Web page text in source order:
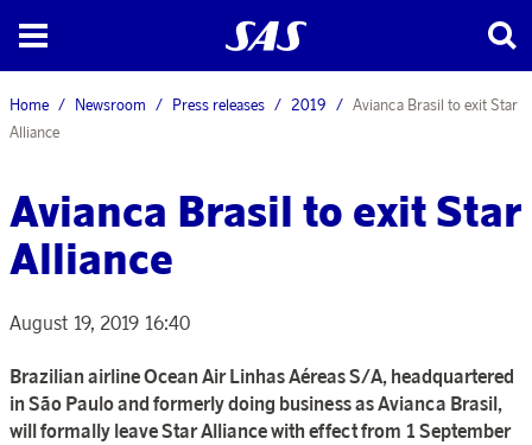
Home Newsroom Press releases 2019
Avianca Brasil to exit Star
Alliance
Avianca Brasil to exit Star
Alliance
August 19, 2019 16:40
Brazilian airline Ocean Air Linhas Aéreas S/A, headquartered
in São Paulo and formerly doing business as Avianca Brasil,
will formally leave Star Alliance with effect from 1 September